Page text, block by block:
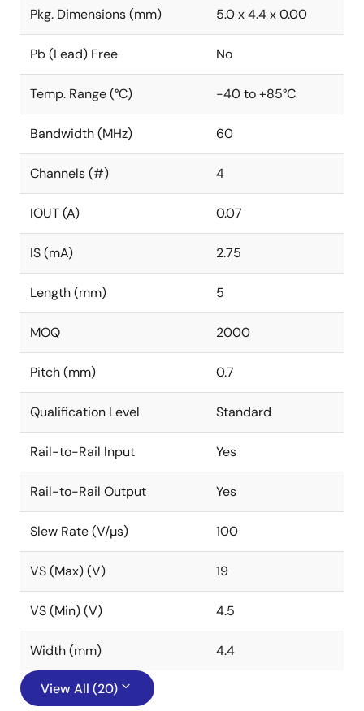
Pkg. Dimensions (mm) 5.0 x 4.4 x 0.00
Pb (Lead) Free No
Temp. Range (°C) -40 to +85°C
Bandwidth (MHz) 60
Channels (#) 4
IOUT (A) 0.07
IS (mA) 2.75
Length (mm) 5
MOQ 2000
Pitch (mm) 0.7
Qualification Level Standard
Rail-to-Rail Input Yes
Rail-to-Rail Output Yes
Slew Rate (V/µs) 100
VS (Max) (V) 19
VS (Min) (V) 4.5
Width (mm) 4.4
View All (20)